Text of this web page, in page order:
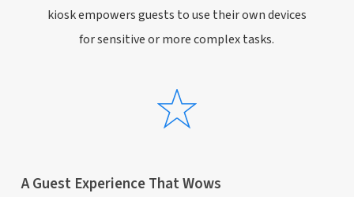
kiosk empowers guests to use their own devices
for sensitive or more complex tasks.
A Guest Experience That Wows